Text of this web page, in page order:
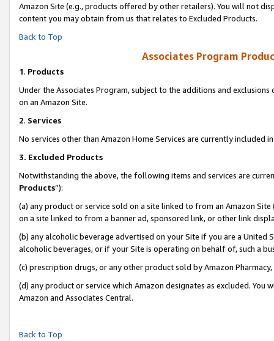
Amazon Site (e.g., products offered by other retailers). You will not
content you may obtain from us that relates to Excluded Products.
Back to Top
Associates Program
1. Products
Under the Associates Program, subject to the additions and
on an Amazon Site.
2. Services
No services other than Amazon Home Services are currently included
3. Excluded Products
Notwithstanding the above, the following items and services are
Products”):
(a) any product or service sold on a site linked to from an Amazon
on a site linked to from a banner ad, sponsored link, or other link
(b) any alcoholic beverage advertised on your Site if you are a
alcoholic beverages, or if your Site is operating on behalf of, such a
(c) prescription drugs, or any other product sold by Amazon Pharmacy,
(d) any product or service which Amazon designates as excluded.
Amazon and Associates Central.
Back to Top